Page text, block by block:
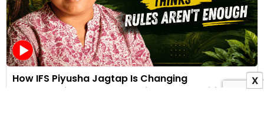
How IFS Piyusha Jagtap Is Changing
Conservation Through Stories, Communities and
X